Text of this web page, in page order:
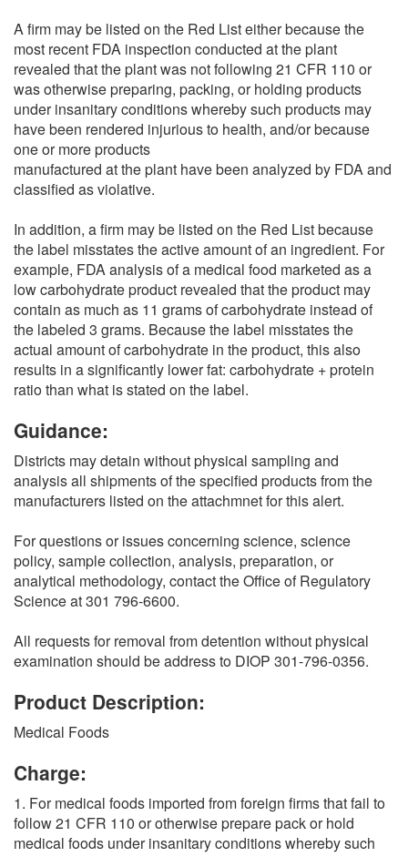
A firm may be listed on the Red List either because the
most recent FDA inspection conducted at the plant
revealed that the plant was not following 21 CFR 110 or
was otherwise preparing, packing, or holding products
under insanitary conditions whereby such products may
have been rendered injurious to health, and/or because
one or more products
manufactured at the plant have been analyzed by FDA and
classified as violative.
In addition, a firm may be listed on the Red List because
the label misstates the active amount of an ingredient. For
example, FDA analysis of a medical food marketed as a
low carbohydrate product revealed that the product may
contain as much as 11 grams of carbohydrate instead of
the labeled 3 grams. Because the label misstates the
actual amount of carbohydrate in the product, this also
results in a significantly lower fat: carbohydrate + protein
ratio than what is stated on the label.
Guidance:
Districts may detain without physical sampling and
analysis all shipments of the specified products from the
manufacturers listed on the attachmnet for this alert.
For questions or issues concerning science, science
policy, sample collection, analysis, preparation, or
analytical methodology, contact the Office of Regulatory
Science at 301 796-6600.
All requests for removal from detention without physical
examination should be address to DIOP 301-796-0356.
Product Description:
Medical Foods
Charge:
1. For medical foods imported from foreign firms that fail to
follow 21 CFR 110 or otherwise prepare pack or hold
medical foods under insanitary conditions whereby such